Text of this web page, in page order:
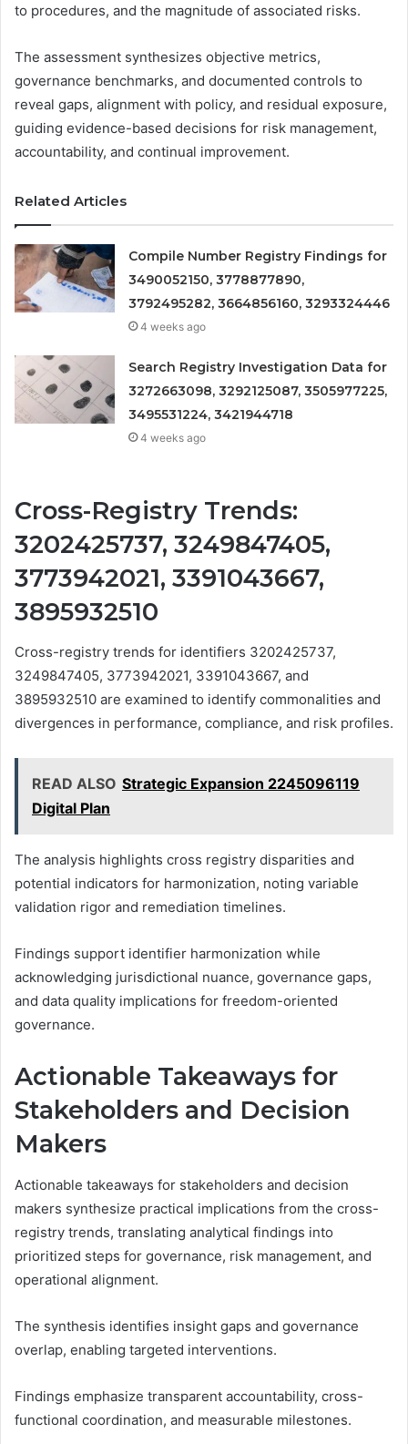
to procedures, and the magnitude of associated risks.
The assessment synthesizes objective metrics,
governance benchmarks, and documented controls to
reveal gaps, alignment with policy, and residual exposure,
guiding evidence-based decisions for risk management,
accountability, and continual improvement.
Related Articles
Compile Number Registry Findings for
3490052150, 3778877890,
3792495282, 3664856160, 3293324446
4 weeks ago
Search Registry Investigation Data for
3272663098, 3292125087, 3505977225,
3495531224, 3421944718
4 weeks ago
Cross-Registry Trends:
3202425737, 3249847405,
3773942021, 3391043667,
3895932510
Cross-registry trends for identifiers 3202425737,
3249847405, 3773942021, 3391043667, and
3895932510 are examined to identify commonalities and
divergences in performance, compliance, and risk profiles.
READ ALSO Strategic Expansion 2245096119
Digital Plan
The analysis highlights cross registry disparities and
potential indicators for harmonization, noting variable
validation rigor and remediation timelines.
Findings support identifier harmonization while
acknowledging jurisdictional nuance, governance gaps,
and data quality implications for freedom-oriented
governance.
Actionable Takeaways for
Stakeholders and Decision
Makers
Actionable takeaways for stakeholders and decision
makers synthesize practical implications from the cross-
registry trends, translating analytical findings into
prioritized steps for governance, risk management, and
operational alignment.
The synthesis identifies insight gaps and governance
overlap, enabling targeted interventions.
Findings emphasize transparent accountability, cross-
functional coordination, and measurable milestones.